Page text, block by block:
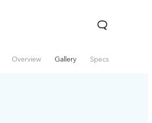
Overview Gallery Specs